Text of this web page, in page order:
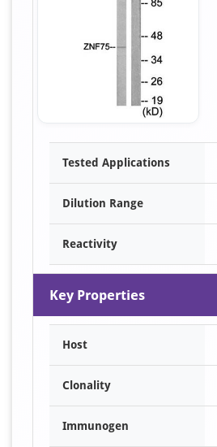
Item
Tested Applications
Dilution Range
Reactivity
Key Properties
Host
Clonality
Immunogen